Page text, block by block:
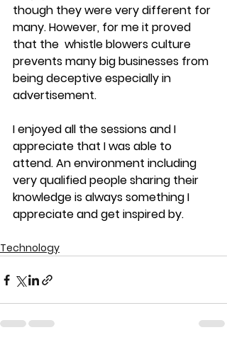
though they were very different for
many. However, for me it proved
that the  whistle blowers culture
prevents many big businesses from
being deceptive especially in
advertisement.
I enjoyed all the sessions and I
appreciate that I was able to
attend. An environment including
very qualified people sharing their
knowledge is always something I
appreciate and get inspired by.
Technology